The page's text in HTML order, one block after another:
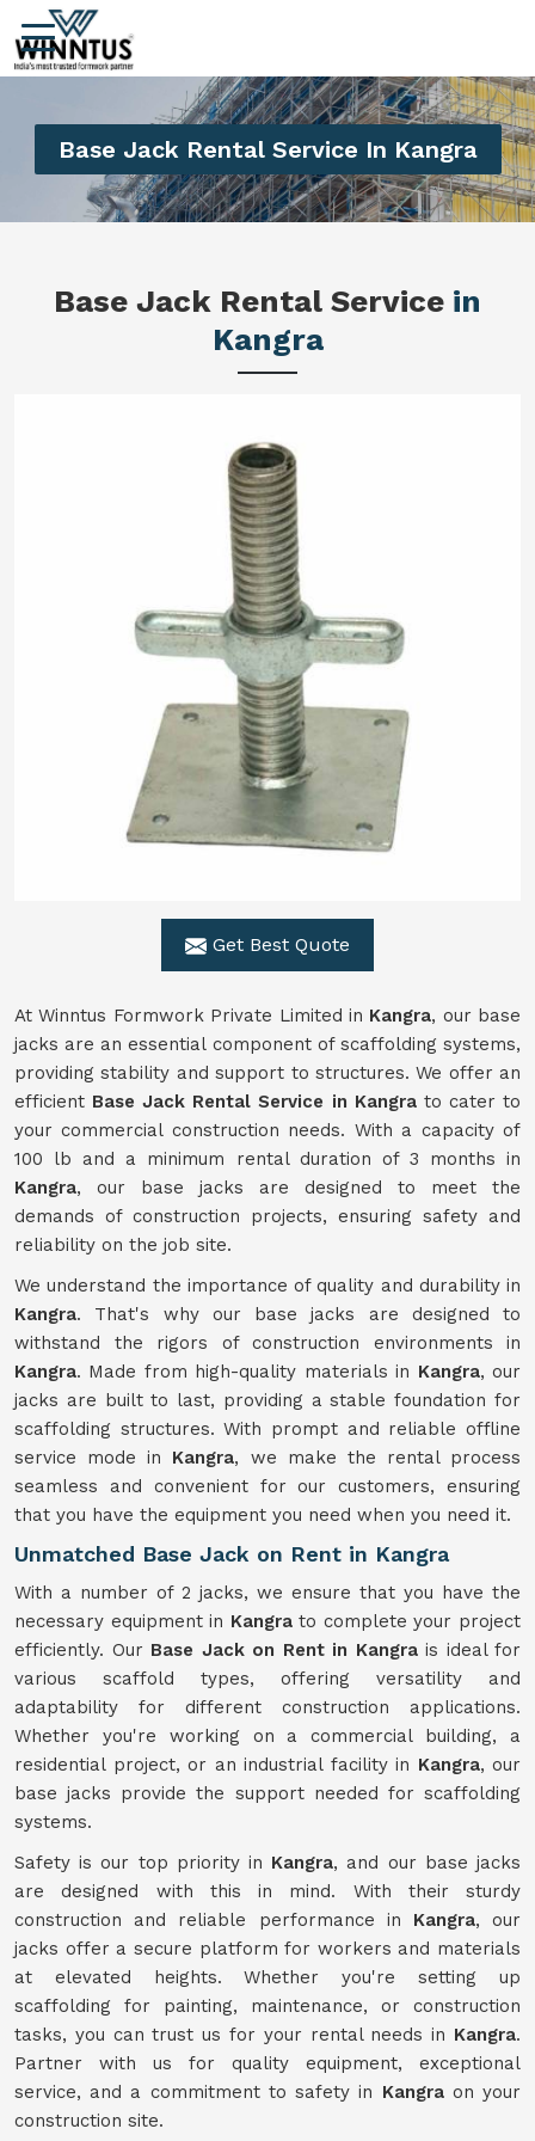
Base Jack Rental Service In Kangra
Base Jack Rental Service in
Kangra
Get Best Quote
At Winntus Formwork Private Limited in Kangra, our base
jacks are an essential component of scaffolding systems,
providing stability and support to structures. We offer an
efficient Base Jack Rental Service in Kangrato cater to
your commercial construction needs. With a capacity of
100 lb and a minimum rental duration of 3 months in
Kangra, our base jacks are designed to meet the
demands of construction projects, ensuring safety and
reliability on the job site.
We understand the importance of quality and durability in
Kangra. That's why our base jacks are designed to
withstand the rigors of construction environments in
Kangra. Made from high-quality materials in Kangra, our
jacks are built to last, providing a stable foundation for
scaffolding structures. With prompt and reliable offline
service mode in Kangra, we make the rental process
seamless and convenient for our customers, ensuring
that you have the equipment you need when you need it.
Unmatched Base Jack on Rent in Kangra
With a number of 2 jacks, we ensure that you have the
necessary equipment in Kangrato complete your project
efficiently. Our Base Jack on Rent in Kangrais ideal for
various scaffold types, offering versatility and
adaptability for different construction applications.
Whether you're working on a commercial building, a
residential project, or an industrial facility in Kangra, our
base jacks provide the support needed for scaffolding
systems.
Safety is our top priority in Kangra, and our base jacks
are designed with this in mind. With their sturdy
construction and reliable performance in Kangra, our
jacks offer a secure platform for workers and materials
at elevated heights. Whether you're setting up
scaffolding for painting, maintenance, or construction
tasks, you can trust us for your rental needs in Kangra.
Partner with us for quality equipment, exceptional
service, and a commitment to safety in Kangraon your
construction site.